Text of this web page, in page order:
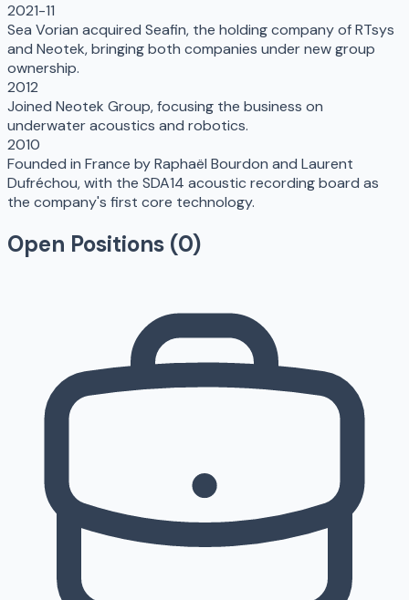
2021-11
Sea Vorian acquired Seafin, the holding company of RTsys
and Neotek, bringing both companies under new group
ownership.
2012
Joined Neotek Group, focusing the business on
underwater acoustics and robotics.
2010
Founded in France by Raphaël Bourdon and Laurent
Dufréchou, with the SDA14 acoustic recording board as
the company's first core technology.
Open Positions (0)